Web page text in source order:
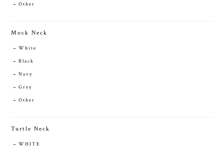
Other
Mock Neck
White
Black
Navy
Grey
Other
Turtle Neck
WHITE